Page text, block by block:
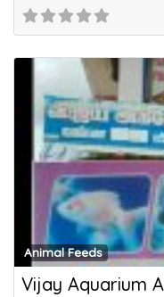
Animal Feeds
Vijay Aquarium